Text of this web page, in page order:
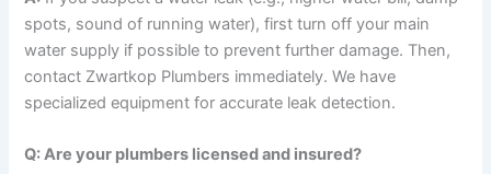
spots, sound of running water), first turn off your main
water supply if possible to prevent further damage. Then,
contact Zwartkop Plumbers immediately. We have
specialized equipment for accurate leak detection.
Q: Are your plumbers licensed and insured?